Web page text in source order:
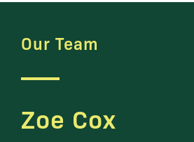
Our Team
Zoe Cox